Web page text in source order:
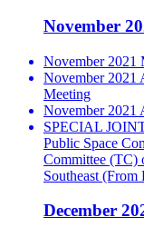
November
November 2021
November 2021
Meeting
November 2021
SPECIAL
Public Space
Committee (TC)
Southeast
December